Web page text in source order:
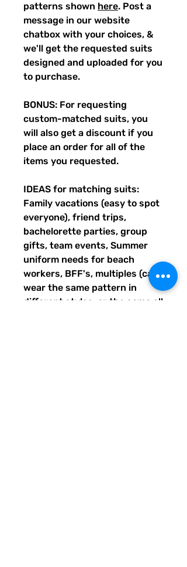
patterns shown here. Post a
message in our website
chatbox with your choices, &
we'll get the requested suits
designed and uploaded for you
to purchase.
BONUS: For requesting
custom-matched suits, you
will also get a discount if you
place an order for all of the
items you requested.
IDEAS for matching suits:
Family vacations (easy to spot
everyone), friend trips,
bachelorette parties, group
gifts, team events, Summer
uniform needs for beach
workers, BFF's, multiples (can
wear the same pattern in
different styles, or the same all